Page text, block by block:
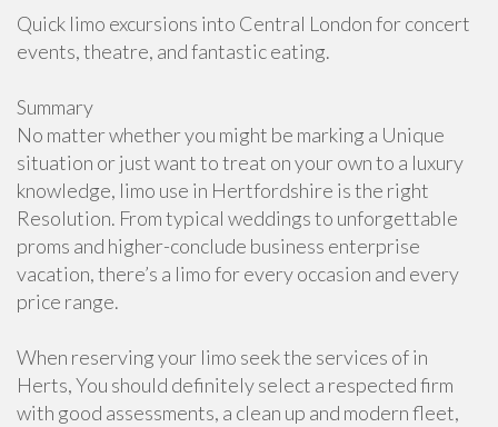
Quick limo excursions into Central London for concert
events, theatre, and fantastic eating.
Summary
No matter whether you might be marking a Unique
situation or just want to treat on your own to a luxury
knowledge, limo use in Hertfordshire is the right
Resolution. From typical weddings to unforgettable
proms and higher-conclude business enterprise
vacation, there’s a limo for every occasion and every
price range.
When reserving your limo seek the services of in
Herts, You should definitely select a respected firm
with good assessments, a clean up and modern fleet,